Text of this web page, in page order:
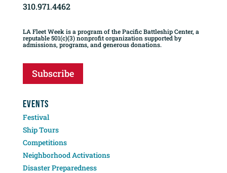
310.971.4462
LA Fleet Week is a program of the Pacific Battleship Center, a
reputable 501(c)(3) nonprofit organization supported by
admissions, programs, and generous donations.
Subscribe
EVENTS
Festival
Ship Tours
Competitions
Neighborhood Activations
Disaster Preparedness